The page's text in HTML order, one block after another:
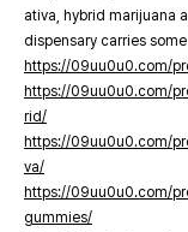
ativa, hybrid marijuana
dispensary carries
https://09uu0u0.com/
https://09uu0u0.com/
rid/
https://09uu0u0.com/
va/
https://09uu0u0.com/
gummies/